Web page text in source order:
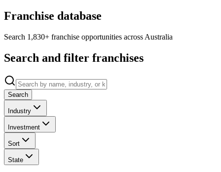
Franchise database
Search 1,830+ franchise opportunities across Australia
Search and filter franchises
Search
Industry
Investment
Sort
State